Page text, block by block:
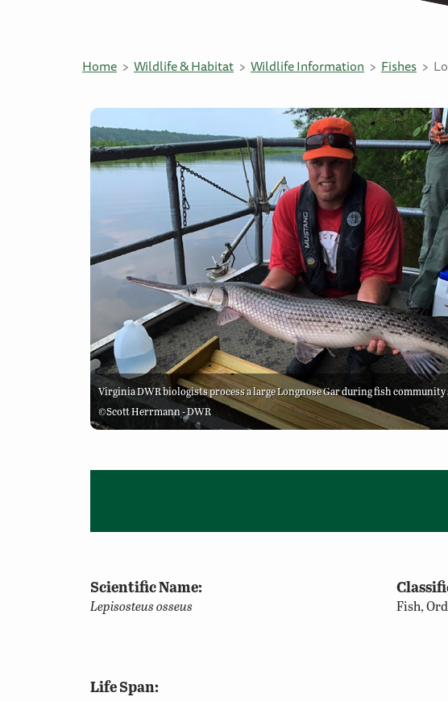
Home Wildlife & Habitat Wildlife Information Fishes
Virginia DWR biologists process a large Longnose Gar during fish
©Scott Herrmann - DWR
Scientific Name:
Lepisosteus osseus Fish,
Life Span: